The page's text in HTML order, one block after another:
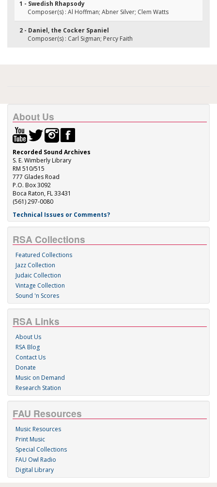
1 - Swedish Rhapsody
Composer(s) : Al Hoffman; Abner Silver; Clem Watts
2 - Daniel, the Cocker Spaniel
Composer(s) : Carl Sigman; Percy Faith
About Us
Recorded Sound Archives
S. E. Wimberly Library
RM 510/515
777 Glades Road
P.O. Box 3092
Boca Raton, FL 33431
(561) 297-0080
Technical Issues or Comments?
RSA Collections
Featured Collections
Jazz Collection
Judaic Collection
Vintage Collection
Sound 'n Scores
RSA Links
About Us
RSA Blog
Contact Us
Donate
Music on Demand
Research Station
FAU Resources
Music Resources
Print Music
Special Collections
FAU Owl Radio
Digital Library